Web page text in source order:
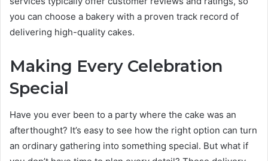
you can choose a bakery with a proven track record of
delivering high-quality cakes.
Making Every Celebration
Special
Have you ever been to a party where the cake was an
afterthought? It’s easy to see how the right option can turn
an ordinary gathering into something special. But what if